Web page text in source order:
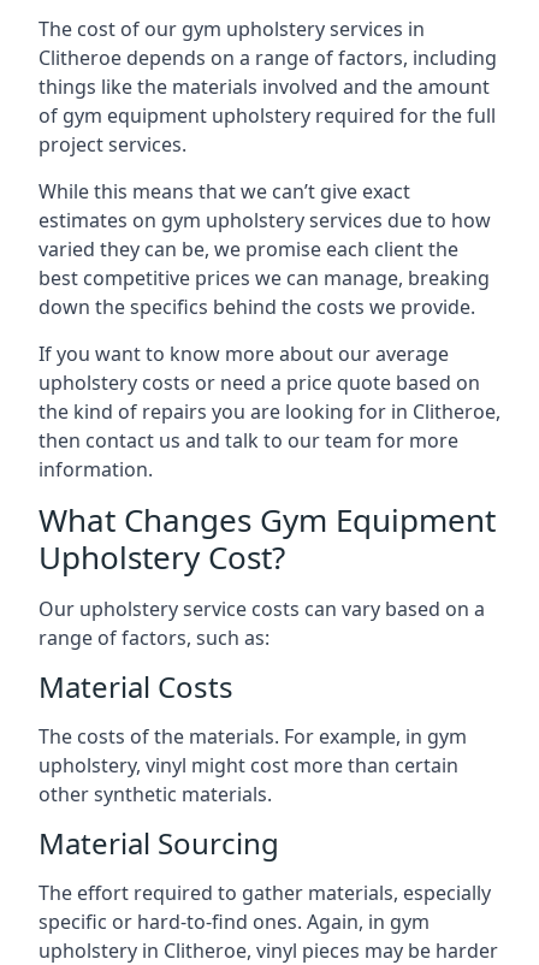
The cost of our gym upholstery services in
Clitheroe depends on a range of factors, including
things like the materials involved and the amount
of gym equipment upholstery required for the full
project services.
While this means that we can’t give exact
estimates on gym upholstery services due to how
varied they can be, we promise each client the
best competitive prices we can manage, breaking
down the specifics behind the costs we provide.
If you want to know more about our average
upholstery costs or need a price quote based on
the kind of repairs you are looking for in Clitheroe,
then contact us and talk to our team for more
information.
What Changes Gym Equipment
Upholstery Cost?
Our upholstery service costs can vary based on a
range of factors, such as:
Material Costs
The costs of the materials. For example, in gym
upholstery, vinyl might cost more than certain
other synthetic materials.
Material Sourcing
The effort required to gather materials, especially
specific or hard-to-find ones. Again, in gym
upholstery in Clitheroe, vinyl pieces may be harder